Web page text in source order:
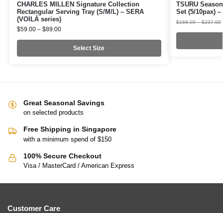
CHARLES MILLEN Signature Collection
Rectangular Serving Tray (S/M/L) – SERA
(VOILÀ series)
$59.00 – $89.00
Select Size
TSURU
Set (5/10pax) –
$168.00 – $237.00
Great Seasonal Savings
on selected products
Free Shipping in Singapore
with a minimum spend of $150
100% Secure Checkout
Visa / MasterCard / American Express
Customer Care